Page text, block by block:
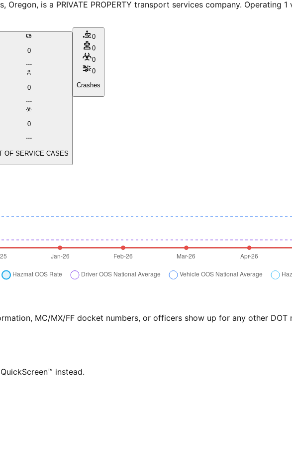
Oregon, is a PRIVATE PROPERTY transport services company. Operating
0
0
0
OF SERVICE CASES
0
0
0
0
Crashes
MC/MX/FF docket numbers, or officers show up for any other DOT
instead.